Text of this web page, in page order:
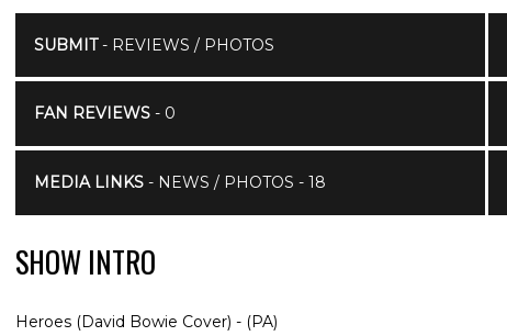
SUBMIT- REVIEWS / PHOTOS
FAN REVIEWS- 0
MEDIA LINKS- NEWS / PHOTOS - 18
SHOW INTRO
Heroes (David Bowie Cover) - (PA)